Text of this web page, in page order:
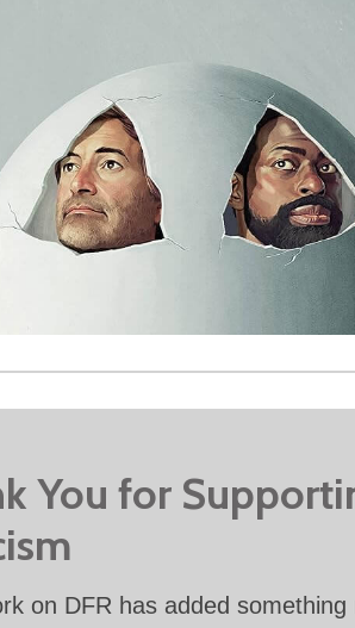
You for
on DFR has added